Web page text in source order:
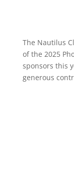
The Nautilus
of the 2025
sponsors this
generous